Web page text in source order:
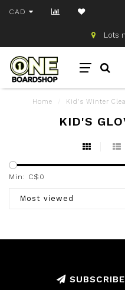
CAD
Lots
Home Kid's Winter
KID'S
Min: C$ 0
Most viewed